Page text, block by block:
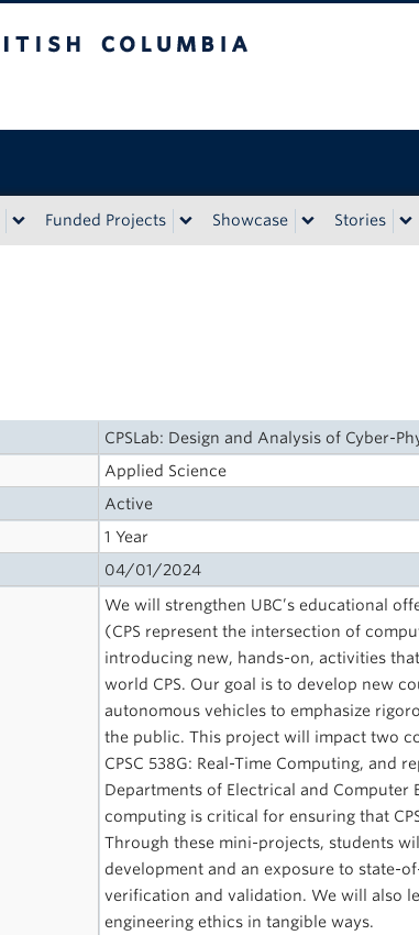
Funded Projects Showcase Stories
CPSLab: Design and Analysis of Cyber-
Applied Science
Active
1 Year
04/01/2024
We will strengthen UBC’s educational
(CPS represent the intersection of
introducing new, hands-on, activities
world CPS. Our goal is to develop new
autonomous vehicles to emphasize
the public. This project will impact two
CPSC 538G: Real-Time Computing, and
Departments of Electrical and Computer
computing is critical for ensuring that
Through these mini-projects, students
development and an exposure to state-
verification and validation. We will also
engineering ethics in tangible ways.